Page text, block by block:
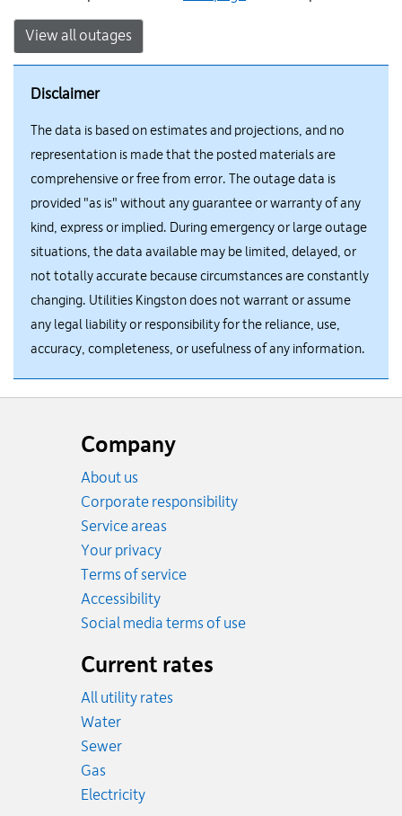
View all outages
Disclaimer
The data is based on estimates and projections, and no
representation is made that the posted materials are
comprehensive or free from error. The outage data is
provided "as is" without any guarantee or warranty of any
kind, express or implied. During emergency or large outage
situations, the data available may be limited, delayed, or
not totally accurate because circumstances are constantly
changing. Utilities Kingston does not warrant or assume
any legal liability or responsibility for the reliance, use,
accuracy, completeness, or usefulness of any information.
Company
About us
Corporate responsibility
Service areas
Your privacy
Terms of service
Accessibility
Social media terms of use
Current rates
All utility rates
WaterRates
SewerRates
GasRates
ElectricityRates